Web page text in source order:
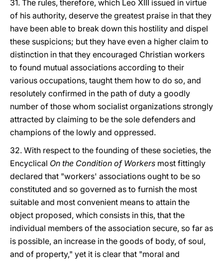
31. The rules, therefore, which Leo XIII issued in virtue
of his authority, deserve the greatest praise in that they
have been able to break down this hostility and dispel
these suspicions; but they have even a higher claim to
distinction in that they encouraged Christian workers
to found mutual associations according to their
various occupations, taught them how to do so, and
resolutely confirmed in the path of duty a goodly
number of those whom socialist organizations strongly
attracted by claiming to be the sole defenders and
champions of the lowly and oppressed.
32. With respect to the founding of these societies, the
Encyclical On the Condition of Workers most fittingly
declared that "workers' associations ought to be so
constituted and so governed as to furnish the most
suitable and most convenient means to attain the
object proposed, which consists in this, that the
individual members of the association secure, so far as
is possible, an increase in the goods of body, of soul,
and of property," yet it is clear that "moral and